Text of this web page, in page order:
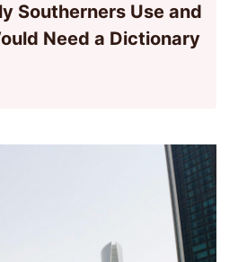
Southerners Use and
Need a Dictionary